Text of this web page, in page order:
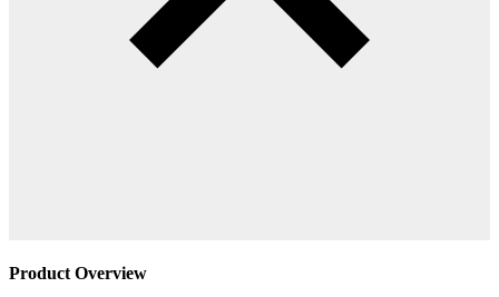
Product Overview